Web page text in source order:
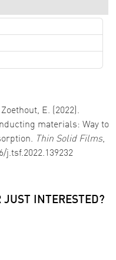
E. (2022).
materials: Way to
Thin Solid Films,
j.tsf.2022.139232
JUST INTERESTED?